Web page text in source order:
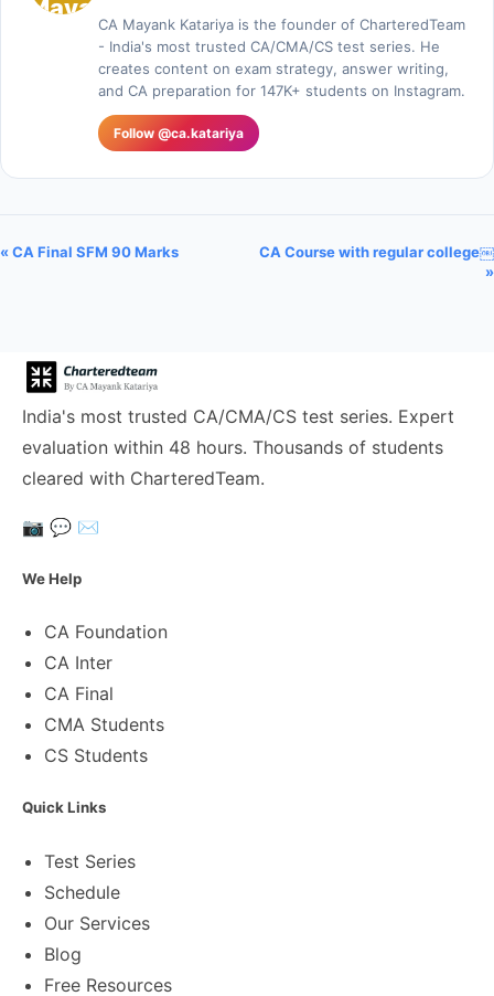
CA Mayank Katariya is the founder of CharteredTeam
- India's most trusted CA/CMA/CS test series. He
creates content on exam strategy, answer writing,
and CA preparation for 147K+ students on Instagram.
Follow @ca.katariya
« CA Final SFM 90 Marks
CA Course with regular college￼
»
India's most trusted CA/CMA/CS test series. Expert
evaluation within 48 hours. Thousands of students
cleared with CharteredTeam.
📷 💬 ✉️
We Help
CA Foundation
CA Inter
CA Final
CMA Students
CS Students
Quick Links
Test Series
Schedule
Our Services
Blog
Free Resources